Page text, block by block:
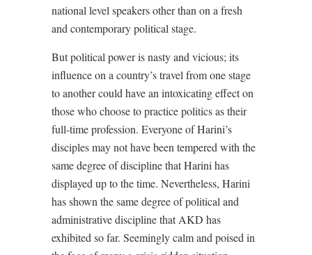
national level speakers other than on a fresh
and contemporary political stage.
But political power is nasty and vicious; its
influence on a country’s travel from one stage
to another could have an intoxicating effect on
those who choose to practice politics as their
full-time profession. Everyone of Harini’s
disciples may not have been tempered with the
same degree of discipline that Harini has
displayed up to the time. Nevertheless, Harini
has shown the same degree of political and
administrative discipline that AKD has
exhibited so far. Seemingly calm and poised in